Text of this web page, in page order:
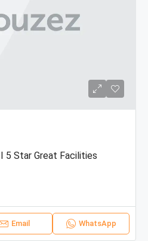
5 Star Great Facilities
Email WhatsApp